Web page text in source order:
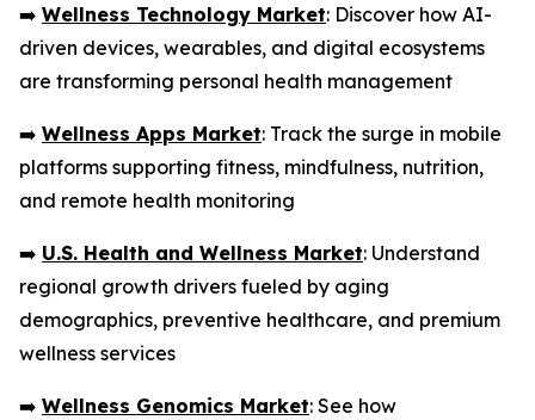
➡️ Wellness Technology Market: Discover how AI-
driven devices, wearables, and digital ecosystems
are transforming personal health management
➡️ Wellness Apps Market: Track the surge in mobile
platforms supporting fitness, mindfulness, nutrition,
and remote health monitoring
➡️ U.S. Health and Wellness Market: Understand
regional growth drivers fueled by aging
demographics, preventive healthcare, and premium
wellness services
➡️ Wellness Genomics Market: See how